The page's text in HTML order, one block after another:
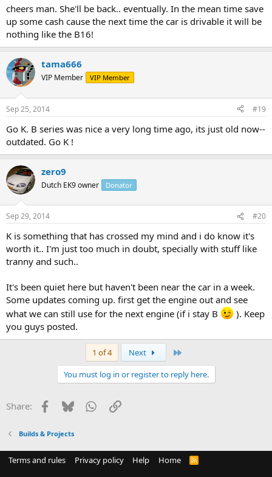
cheers man. She'll be back.. eventually. In the mean time save
up some cash cause the next time the car is drivable it will be
nothing like the B16!
tama666
VIP Member VIP Member
Sep 25, 2014 #19
Go K. B series was nice a very long time ago, its just old now--
outdated. Go K !
zero9
Dutch EK9 owner Donator
Sep 29, 2014 #20
K is something that has crossed my mind and i do know it's
worth it.. I'm just too much in doubt, specially with stuff like
tranny and such..
It's been quiet here but haven't been near the car in a week.
Some updates coming up. first get the engine out and see
what we can still use for the next engine (if i stay B
). Keep
you guys posted.
1 of 4 Next
You must log in or register to reply here.
Share: Facebook
BlueskyWhatsApp
Link
Builds & Projects
Terms and rules Privacy policy Help Home
R